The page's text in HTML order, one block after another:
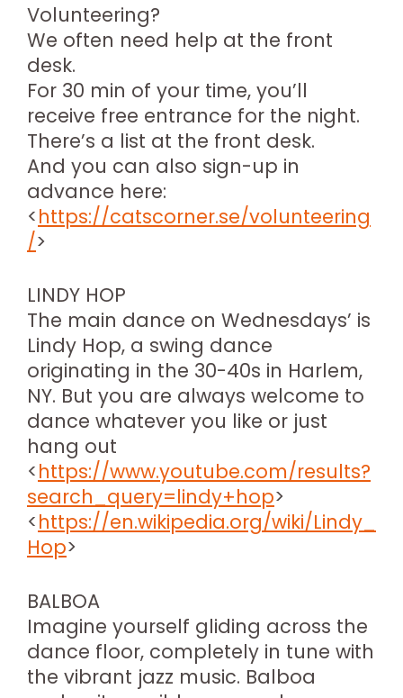
Volunteering?
We often need help at the front
desk.
For 30 min of your time, you’ll
receive free entrance for the night.
There’s a list at the front desk.
And you can also sign-up in
advance here:
<https://catscorner.se/volunteering
/>
LINDY HOP
The main dance on Wednesdays’ is
Lindy Hop, a swing dance
originating in the 30-40s in Harlem,
NY. But you are always welcome to
dance whatever you like or just
hang out
<https://www.youtube.com/results?
search_query=lindy+hop>
<https://en.wikipedia.org/wiki/Lindy_
Hop>
BALBOA
Imagine yourself gliding across the
dance floor, completely in tune with
the vibrant jazz music. Balboa